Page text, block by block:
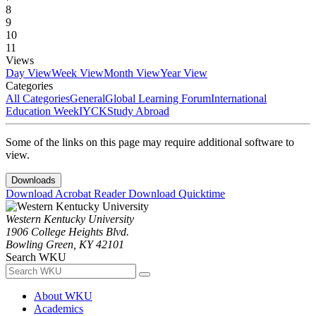
8
9
10
11
Views
Day ViewWeek ViewMonth ViewYear View
Categories
All CategoriesGeneralGlobal Learning ForumInternational
Education WeekIYCKStudy Abroad
Some of the links on this page may require additional software to
view.
Downloads
Download Acrobat ReaderDownload Quicktime
Western Kentucky University
1906 College Heights Blvd.
Bowling Green, KY 42101
Search WKU
About WKU
Academics